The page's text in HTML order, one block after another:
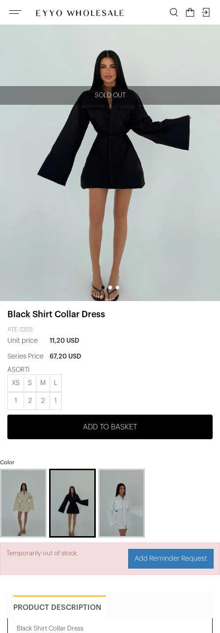
SOLD OUT
Black Shirt Collar Dress
ATE-2355
Unit price 11,20 USD
Series Price 67,20 USD
ASORTİ
XS S M
1 2 2 1
ADD TO BASKET
Color
Temporarily out of stock.
Add Reminder Request
PRODUCT DESCRIPTION
Black Shirt Collar Dress